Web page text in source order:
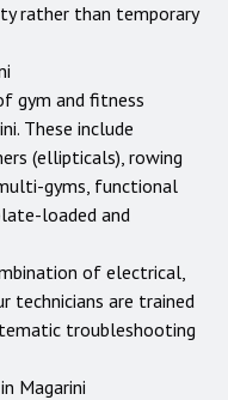
rather than temporary
gym and fitness
. These include
(ellipticals), rowing
gyms, functional
loaded and
of electrical,
technicians are trained
troubleshooting
Magarini